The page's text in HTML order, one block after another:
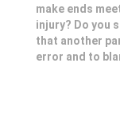
make ends
injury? Do you
that another
error and to